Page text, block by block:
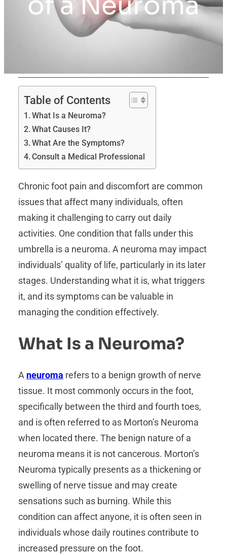
Table of Contents
What Is a Neuroma?
What Causes It?
What Are the Symptoms?
Consult a Medical Professional
Chronic foot pain and discomfort are common
issues that affect many individuals, often
making it challenging to carry out daily
activities. One condition that falls under this
umbrella is a neuroma. A neuroma may impact
individuals’ quality of life, particularly in its later
stages. Understanding what it is, what triggers
it, and its symptoms can be valuable in
managing the condition effectively.
What Is a Neuroma?
A neuroma refers to a benign growth of nerve
tissue. It most commonly occurs in the foot,
specifically between the third and fourth toes,
and is often referred to as Morton’s Neuroma
when located there. The benign nature of a
neuroma means it is not cancerous. Morton’s
Neuroma typically presents as a thickening or
swelling of nerve tissue and may create
sensations such as burning. While this
condition can affect anyone, it is often seen in
individuals whose daily routines contribute to
increased pressure on the foot.